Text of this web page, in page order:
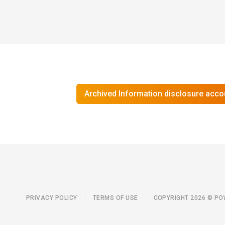
Archived Information disclosure
PRIVACY POLICY TERMS OF USE COPYRIGHT 2026 ©